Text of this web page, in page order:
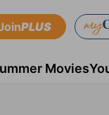
PLUS
Movies